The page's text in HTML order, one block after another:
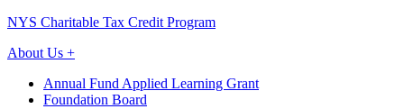
NYS Charitable Tax Credit Program
About Us +
Annual Fund Applied Learning Grant
Foundation Board